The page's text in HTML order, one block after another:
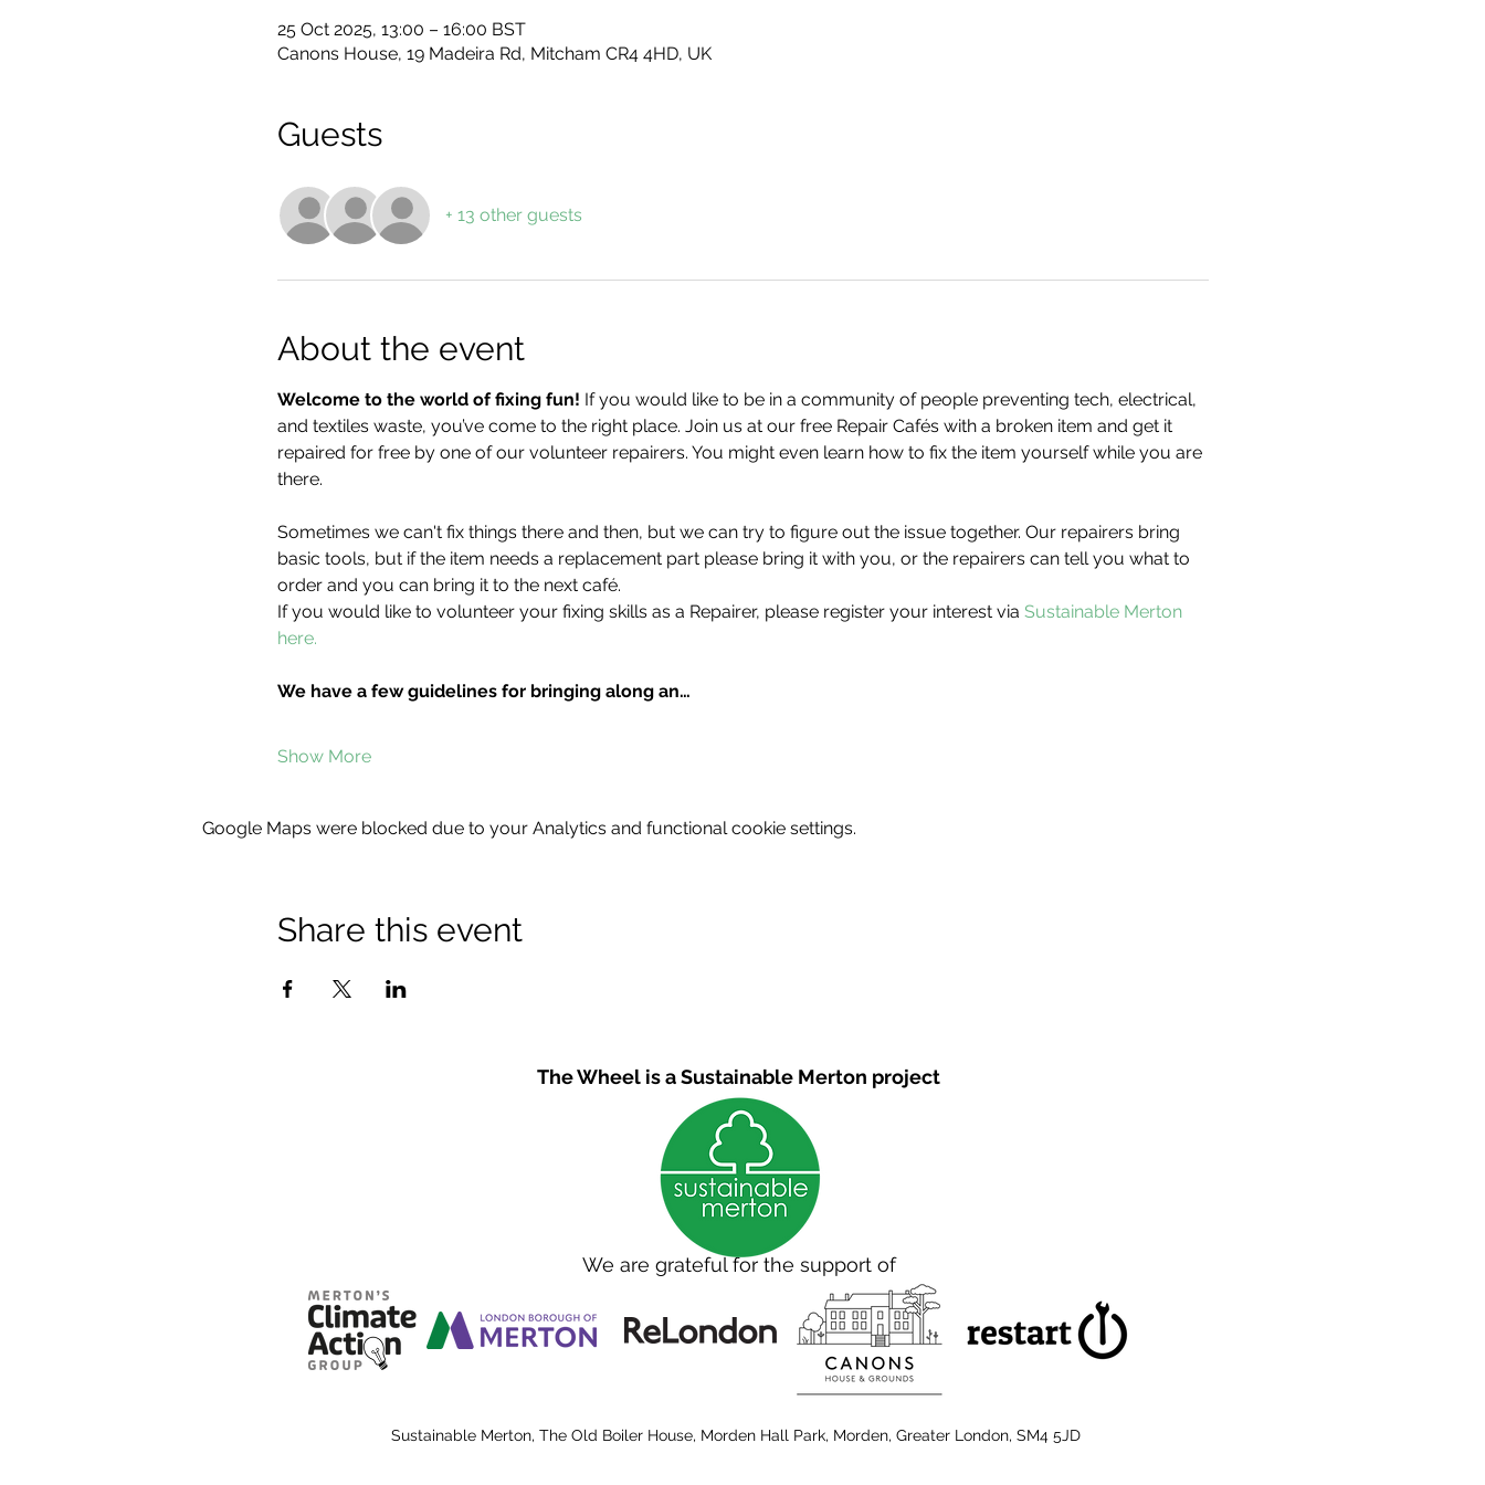
25 Oct 2025, 13:00 – 16:00 BST
Canons House, 19 Madeira Rd, Mitcham CR4 4HD, UK
Guests
+ 13 other guests
About the event
Welcome to the world of fixing fun! If you would like to be in a community of people preventing tech, electrical,
and textiles waste, you’ve come to the right place. Join us at our free Repair Cafés with a broken item and get it
repaired for free by one of our volunteer repairers. You might even learn how to fix the item yourself while you are
there.
Sometimes we can't fix things there and then, but we can try to figure out the issue together. Our repairers bring
basic tools, but if the item needs a replacement part please bring it with you, or the repairers can tell you what to
order and you can bring it to the next café.
If you would like to volunteer your fixing skills as a Repairer, please register your interest via Sustainable Merton
here.
We have a few guidelines for bringing along an…
Show More
Google Maps were blocked due to your Analytics and functional cookie settings.
Share this event
The Wheel is a Sustainable Merton project
We are grateful for the support of
Sustainable Merton, The Old Boiler House, Morden Hall Park, Morden, Greater London, SM4 5JD